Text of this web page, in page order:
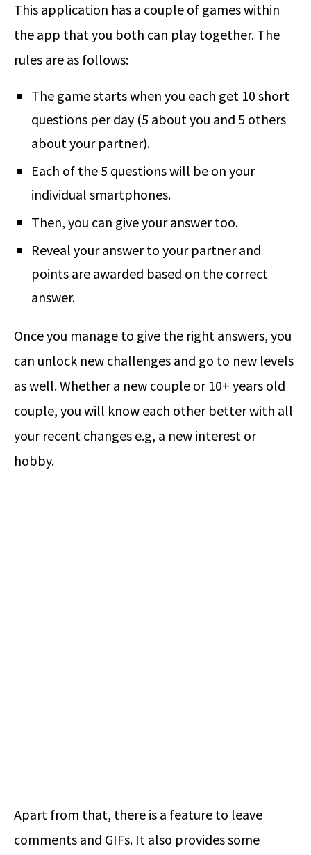
This application has a couple of games within
the app that you both can play together. The
rules are as follows:
The game starts when you each get 10 short
questions per day (5 about you and 5 others
about your partner).
Each of the 5 questions will be on your
individual smartphones.
Then, you can give your answer too.
Reveal your answer to your partner and
points are awarded based on the correct
answer.
Once you manage to give the right answers, you
can unlock new challenges and go to new levels
as well. Whether a new couple or 10+ years old
couple, you will know each other better with all
your recent changes e.g, a new interest or
hobby.
Apart from that, there is a feature to leave
comments and GIFs. It also provides some